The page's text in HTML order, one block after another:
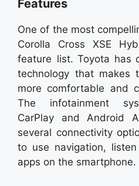
Features
One of the most
Corolla Cross XSE
feature list. Toyota has
technology that makes
more comfortable and
The infotainment
CarPlay and Android
several connectivity
to use navigation,
apps on the smartphone.